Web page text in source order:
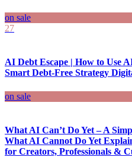
on sale
27
AI Debt Escape | How to Use
Smart Debt-Free Strategy
on sale
What AI Can’t Do Yet – A
What AI Cannot Do Yet
for Creators, Professionals &